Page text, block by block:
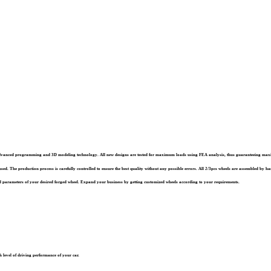
programming and 3D modeling technology. All new designs are tested for maximum loads using FEA analysis, thus guaranteeing
The production process is carefully controlled to ensure the best quality without any possible errors. All 2/3pcs wheels are assembled by
of your desired forged wheel. Expand your business by getting customized wheels according to your requirements.
level of driving performance of your car.